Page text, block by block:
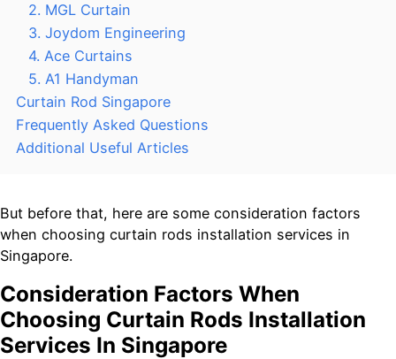
2. MGL Curtain
3. Joydom Engineering
4. Ace Curtains
5. A1 Handyman
Curtain Rod Singapore
Frequently Asked Questions
Additional Useful Articles
But before that, here are some consideration factors
when choosing curtain rods installation services in
Singapore.
Consideration Factors When
Choosing Curtain Rods Installation
Services In Singapore